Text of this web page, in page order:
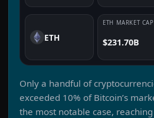
ETH
ETH MARKET CAP
$231.70B
Only a handful of
exceeded 10% of Bitcoin’s
the most notable case,